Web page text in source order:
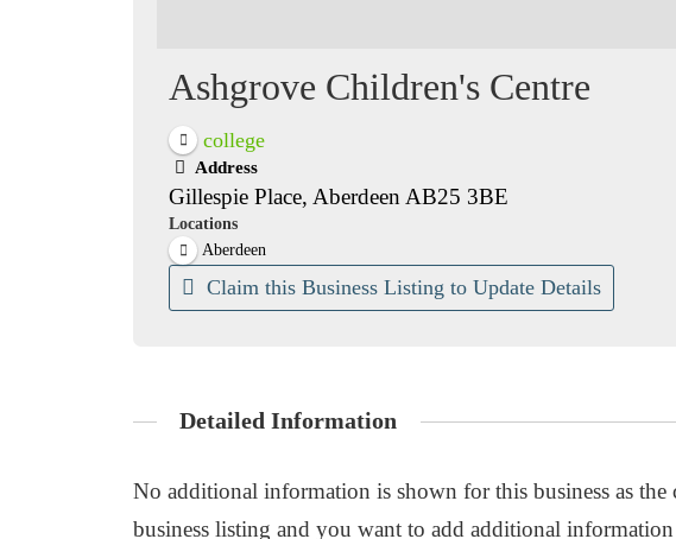
Ashgrove Children's Centre
college
Address
Gillespie Place, Aberdeen AB25 3BE
Locations
Aberdeen
Claim this Business Listing to Update Details
Detailed Information
No additional information is shown for this business as
business listing and you want to add additional